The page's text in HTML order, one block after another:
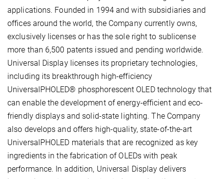
applications. Founded in 1994 and with subsidiaries and
offices around the world, the Company currently owns,
exclusively licenses or has the sole right to sublicense
more than 6,500 patents issued and pending worldwide.
Universal Display licenses its proprietary technologies,
including its breakthrough high-efficiency
UniversalPHOLED® phosphorescent OLED technology that
can enable the development of energy-efficient and eco-
friendly displays and solid-state lighting. The Company
also develops and offers high-quality, state-of-the-art
UniversalPHOLED materials that are recognized as key
ingredients in the fabrication of OLEDs with peak
performance. In addition, Universal Display delivers